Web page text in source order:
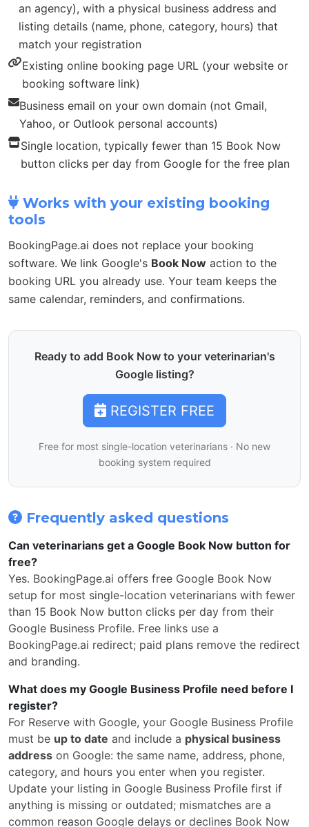
an agency), with a physical business address and
listing details (name, phone, category, hours) that
match your registration
Existing online booking page URL (your website or
booking software link)
Business email on your own domain (not Gmail,
Yahoo, or Outlook personal accounts)
Single location, typically fewer than 15 Book Now
button clicks per day from Google for the free plan
Works with your existing booking
tools
BookingPage.ai does not replace your booking
software. We link Google's Book Now action to the
booking URL you already use. Your team keeps the
same calendar, reminders, and confirmations.
Ready to add Book Now to your veterinarian's
Google listing?
REGISTER FREE
Free for most single-location veterinarians · No new
booking system required
Frequently asked questions
Can veterinarians get a Google Book Now button for
free?
Yes. BookingPage.ai offers free Google Book Now
setup for most single-location veterinarians with fewer
than 15 Book Now button clicks per day from their
Google Business Profile. Free links use a
BookingPage.ai redirect; paid plans remove the redirect
and branding.
What does my Google Business Profile need before I
register?
For Reserve with Google, your Google Business Profile
must be up to date and include a physical business
address on Google: the same name, address, phone,
category, and hours you enter when you register.
Update your listing in Google Business Profile first if
anything is missing or outdated; mismatches are a
common reason Google delays or declines Book Now